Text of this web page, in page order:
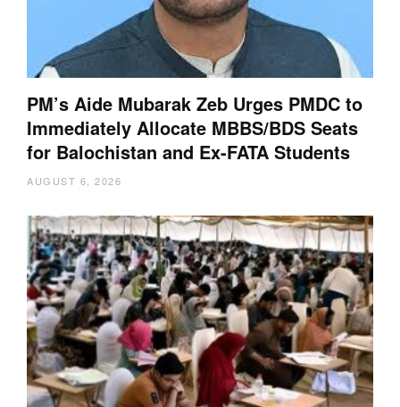
PM’s Aide Mubarak Zeb Urges PMDC to
Immediately Allocate MBBS/BDS Seats
for Balochistan and Ex-FATA Students
AUGUST 6, 2026